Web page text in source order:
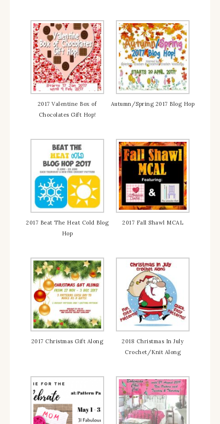
2017 Valentine Box of
Chocolates Gift Hop!
Autumn/Spring 2017 Blog Hop
2017 Beat The Heat Cold Blog
Hop
2017 Fall Shawl MCAL
2017 Christmas Gift Along
2018 Christmas In July
Crochet/Knit Along